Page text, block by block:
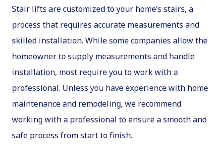
Stair lifts are customized to your home’s stairs, a
process that requires accurate measurements and
skilled installation. While some companies allow the
homeowner to supply measurements and handle
installation, most require you to work with a
professional. Unless you have experience with home
maintenance and remodeling, we recommend
working with a professional to ensure a smooth and
safe process from start to finish.